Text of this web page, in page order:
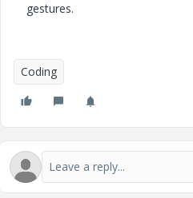
gestures.
Coding